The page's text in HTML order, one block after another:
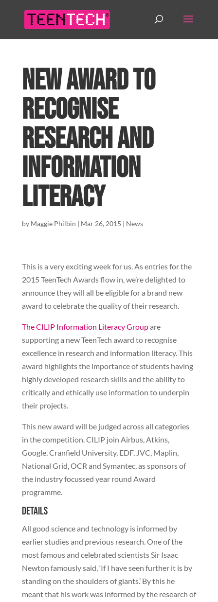
New Award to
recognise
Research and
Information
Literacy
by Maggie Philbin | Mar 26, 2015 | News
This is a very exciting week for us. As entries for the
2015 TeenTech Awards flow in, we’re delighted to
announce they will all be eligible for a brand new
award to celebrate the quality of their research.
The CILIP Information Literacy Groupare
supporting a new TeenTech award to recognise
excellence in research and information literacy. This
award highlights the importance of students having
highly developed research skills and the ability to
critically and ethically use information to underpin
their projects.
This new award will be judged across all categories
in the competition. CILIP join Airbus, Atkins,
Google, Cranfield University, EDF, JVC, Maplin,
National Grid, OCR and Symantec, as sponsors of
the industry focussed year round Award
programme.
Details
All good science and technology is informed by
earlier studies and previous research. One of the
most famous and celebrated scientists Sir Isaac
Newton famously said, ‘If I have seen further it is by
standing on the shoulders of giants.’ By this he
meant that his work was informed by the research of